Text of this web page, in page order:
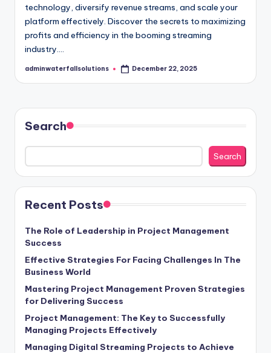
technology, diversify revenue streams, and scale your
platform effectively. Discover the secrets to maximizing
profits and efficiency in the booming streaming
industry.…
Posted
adminwaterfallsolutions December 22, 2025
Search
Search
Recent Posts
The Role of Leadership in Project Management
Success
Effective Strategies For Facing Challenges In The
Business World
Mastering Project Management Proven Strategies
for Delivering Success
Project Management: The Key to Successfully
Managing Projects Effectively
Managing Digital Streaming Projects to Achieve